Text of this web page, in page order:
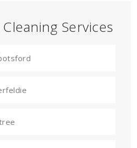
Services